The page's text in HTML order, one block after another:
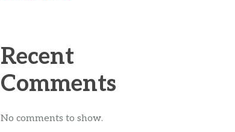
Recent
Comments
No comments to show.